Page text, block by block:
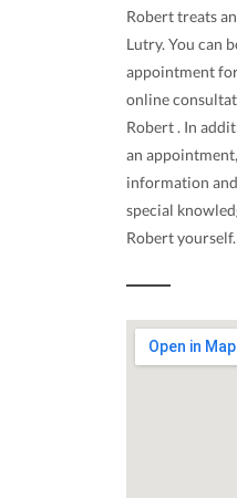
Robert treats
Lutry. You can
appointment
online
Robert . In
an
information
special
Robert yourself.